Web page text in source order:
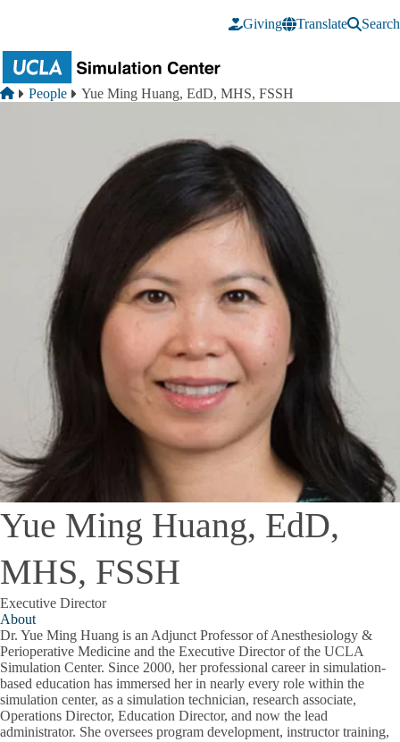
Giving
Translate Search
Breadcrumb
Home
People Yue Ming Huang, EdD, MHS, FSSH
Yue Ming Huang, EdD,
MHS, FSSH
Executive Director
About
Dr. Yue Ming Huang is an Adjunct Professor of Anesthesiology &
Perioperative Medicine and the Executive Director of the UCLA
Simulation Center. Since 2000, her professional career in simulation-
based education has immersed her in nearly every role within the
simulation center, as a simulation technician, research associate,
Operations Director, Education Director, and now the lead
administrator. She oversees program development, instructor training,